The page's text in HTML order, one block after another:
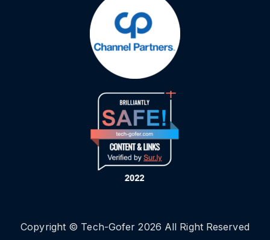
Copyright © Tech-Gofer 2026 All Right Reserved